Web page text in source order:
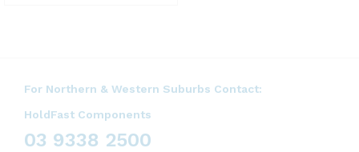
For Northern & Western Suburbs Contact:
HoldFast Components
03 9338 2500